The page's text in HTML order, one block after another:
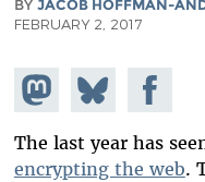
BY JACOB HOFFMAN-
FEBRUARY 2, 2017
Share on
Mastodon
Share
on
Bluesky
Share on
Facebook
The last year has
encrypting the web.